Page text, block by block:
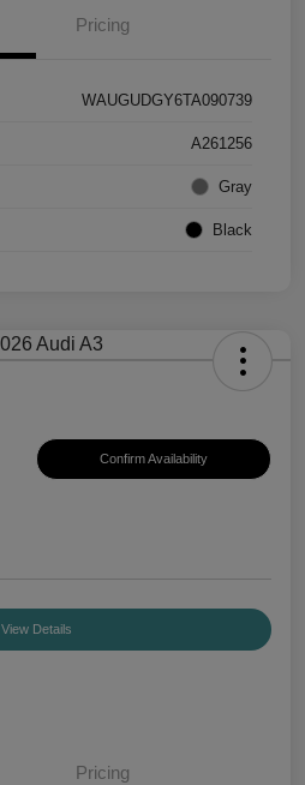
Pricing
WAUGUDGY6TA090739
A261256
Gray
Black
Confirm Availability
View Details
Pricing